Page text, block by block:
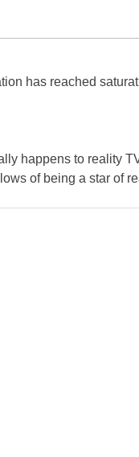
has reached
happens to reality
of being a star of